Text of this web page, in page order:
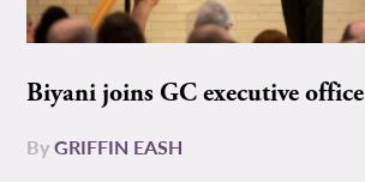
Biyani joins GC executive office
ByGRIFFIN EASH